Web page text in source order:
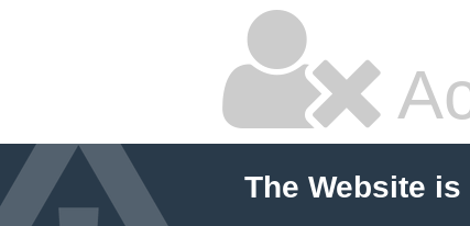
The Website is